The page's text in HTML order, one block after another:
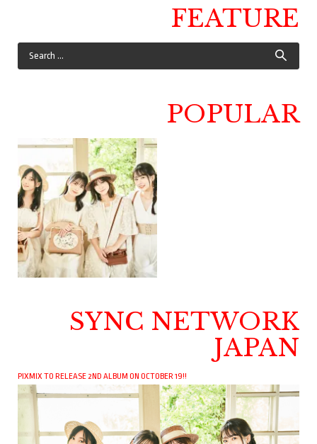
FEATURE
POPULAR
SYNC NETWORK
JAPAN
PIXMIX TO RELEASE 2ND ALBUM ON OCTOBER 19!!